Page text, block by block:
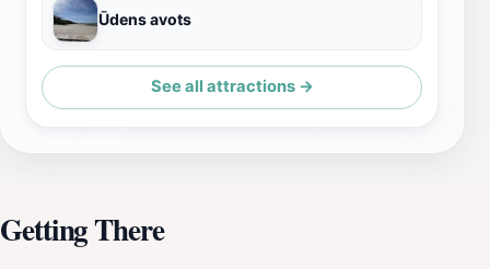
Ūdens avots
See all attractions →
Getting There